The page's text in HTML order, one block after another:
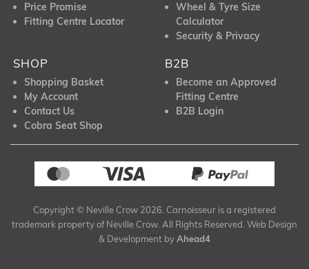
Price Promise
Fitting Centre Locator
Wheel & Tyre Size
Calculator
Security & Privacy
SHOP
Shopping Basket
My Account
Contact Us
Cobra Seat Shop
B2B
Become an Approved
Fitting Centre
B2B Login
Copyright © Neville Crow 2026. Carnoisseur is a registered
trademark property of Neville Crow. All Rights Reserved. Web Design
& Development byAhead4